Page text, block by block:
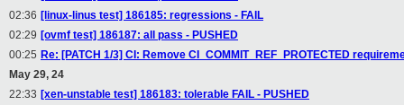
02:36 [linux-linus test] 186185: regressions - FAIL
02:29 [ovmf test] 186187: all pass - PUSHED
00:25 Re: [PATCH 1/3] CI: Remove CI_COMMIT_REF_PROTECTED
May 29, 24
22:33 [xen-unstable test] 186183: tolerable FAIL - PUSHED